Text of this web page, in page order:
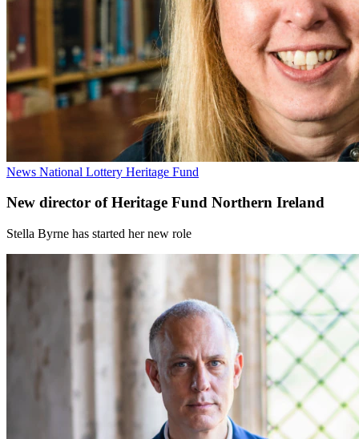
News National Lottery Heritage Fund
New director of Heritage Fund Northern Ireland
Stella Byrne has started her new role